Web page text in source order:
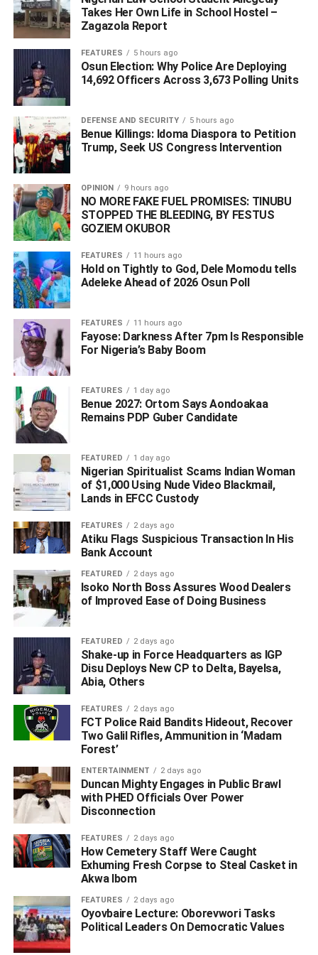
contravenes Sections 34, 35 and 41 of the 1999
Constitution of the Federal Republic of Nigeria (as
amended) and Articles 4, 5, 6 and 12 of the African
Charter on Human and People’s Rights (Ratification and
Enforcement) Act Cap A9, Laws of the Federation of
Nigeria 2004 which guarantee the Applicant’s
fundamental rights to dignity of human person, personal
liberty and freedom of movement and same is
unwarranted, illegal, unconstitutional, null and void.
“An order perpetually restraining the 1st Respondent
(Director-General of DSS) acting either by himself or
through his agents, officers and representatives from
further inviting, pestering, harassing and intimidating the
Applicant by way of telephone calls, text messages or
letters asking the Applicant to report at FCT Command of
the Department of State Services (DSS) with office at No.
7, Gamal Abdel-Nasser Street, Off Julius Nyerere
Crescent, Near Kapital Klub and Apartments, Asokoro,
FCT-Abuja or any other location whether within or outside
the Federal Capital Territory Abuja in connection with an
estranged romantic relationship between the Applicant
and 2nd Respondent which the 1st Respondent knows is
civil in nature.
“An order directing the Respondents jointly and severally
to pay the Applicant the sum of N10,000,000,000 (Ten
Billion Naira) as compensation for the mental trauma,
emotional stress and severe damage caused the
Applicant due to the invitation extended to him through
telephone call and a text message on Thursday, 16th
September, 2021 by FCT Command of the Department of
State Services (DSS) with office at No. 7, Gamal Abdel-
Klub and Apartments, Asokoro, FCT-Abuja being under
the supervision and control of the 1st Respondent in
connection with an estranged romantic relationship
between the Applicant and 2nd Respondent which the 1st
Respondent knows is civil in nature.”
Takes Her Own Life in School Hostel –
Zagazola Report
FEATURES 5 hours ago
Osun Election: Why Police Are Deploying
14,692 Officers Across 3,673 Polling Units
DEFENSE AND SECURITY 5 hours ago
Benue Killings: Idoma Diaspora to Petition
Trump, Seek US Congress Intervention
OPINION 9 hours ago
NO MORE FAKE FUEL PROMISES: TINUBU
STOPPED THE BLEEDING, BY FESTUS
GOZIEM OKUBOR
FEATURES 11 hours ago
Hold on Tightly to God, Dele Momodu tells
Adeleke Ahead of 2026 Osun Poll ‎
FEATURES 11 hours ago
Fayose: Darkness After 7pm Is Responsible
For Nigeria’s Baby Boom
FEATURES 1 day ago
Benue 2027: Ortom Says Aondoakaa
Remains PDP Guber Candidate
FEATURED 1 day ago
Nigerian Spiritualist Scams Indian Woman
of $1,000 Using Nude Video Blackmail,
Lands in EFCC Custody
FEATURES 2 days ago
Atiku Flags Suspicious Transaction In His
Bank Account
FEATURED 2 days ago
Isoko North Boss Assures Wood Dealers
of Improved Ease of Doing Business
FEATURED 2 days ago
Shake-up in Force Headquarters as IGP
Disu Deploys New CP to Delta, Bayelsa,
Abia, Others
FEATURES 2 days ago
FCT Police Raid Bandits Hideout, Recover
Two Galil Rifles, Ammunition in ‘Madam
Forest’
ENTERTAINMENT 2 days ago
Duncan Mighty Engages in Public Brawl
with PHED Officials Over Power
Disconnection
FEATURES 2 days ago
How Cemetery Staff Were Caught
Exhuming Fresh Corpse to Steal Casket in
Akwa Ibom
FEATURES 2 days ago
Oyovbaire Lecture: Oborevwori Tasks
Political Leaders On Democratic Values